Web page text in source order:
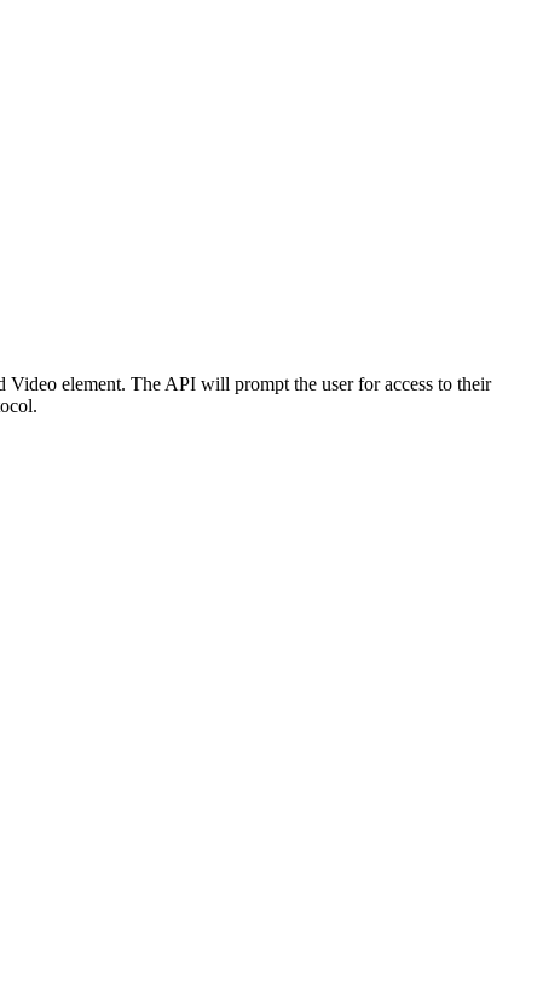
Video element. The API will prompt the user for access to their